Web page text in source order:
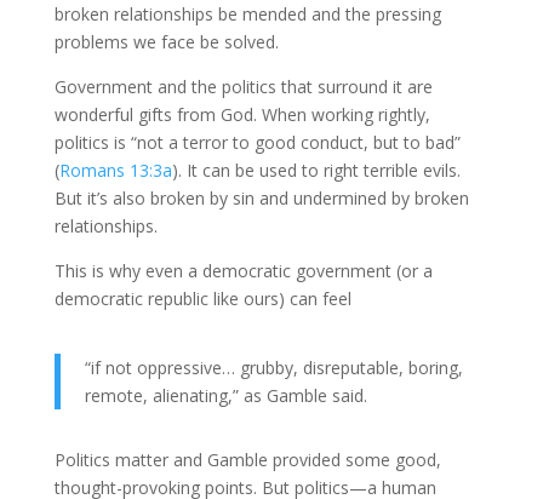
broken relationships be mended and the pressing
problems we face be solved.
Government and the politics that surround it are
wonderful gifts from God. When working rightly,
politics is “not a terror to good conduct, but to bad”
(Romans 13:3a). It can be used to right terrible evils.
But it’s also broken by sin and undermined by broken
relationships.
This is why even a democratic government (or a
democratic republic like ours) can feel
“if not oppressive… grubby, disreputable, boring,
remote, alienating,” as Gamble said.
Politics matter and Gamble provided some good,
thought-provoking points. But politics—a human